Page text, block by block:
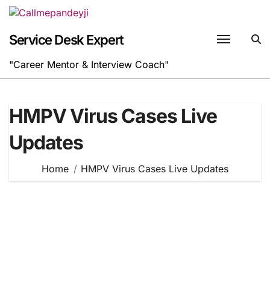
Skip
content
Service Desk Expert
"Career Mentor & Interview Coach"
HMPV Virus Cases Live
Updates
Home HMPV Virus Cases Live Updates